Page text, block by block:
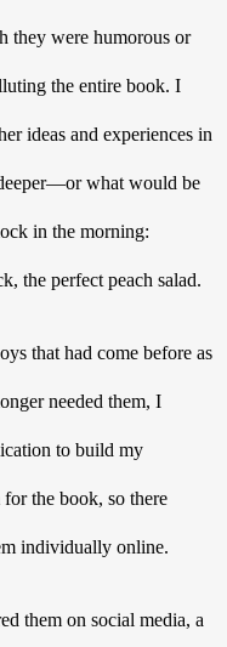
they were humorous or
the entire book. I
ideas and experiences in
what would be
in the morning:
the perfect peach salad.
that had come before as
needed them, I
to build my
the book, so there
individually online.
them on social media, a